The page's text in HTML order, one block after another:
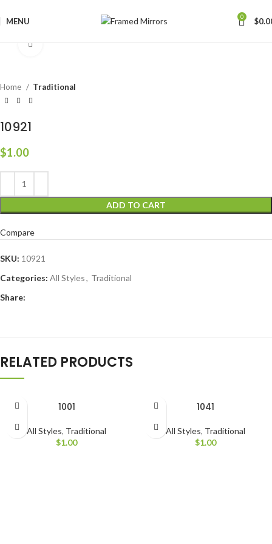
MENU 0 $
Home Traditional
10921
$1.00
ADD TO CART
Compare
SKU: 10921
Categories: All Styles, Traditional
Share:
RELATED PRODUCTS
1001
All Styles, Traditional
$1.00
1041
All Styles, Traditional
$1.00